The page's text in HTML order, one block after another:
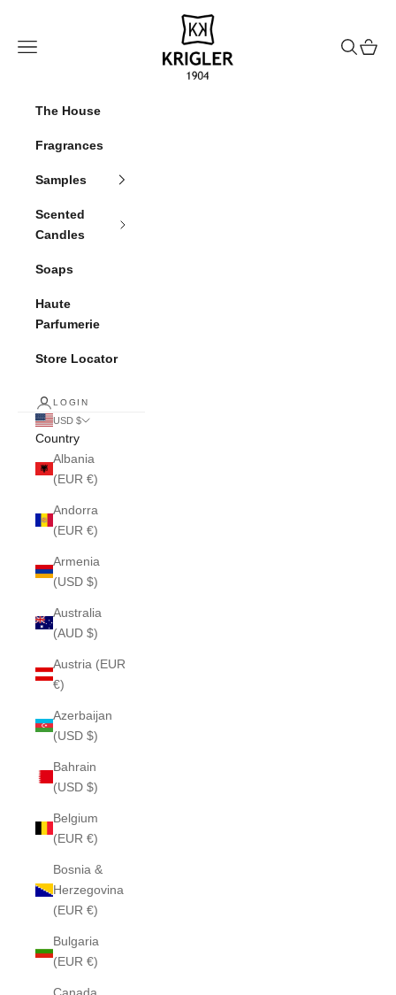
krigler
Navigation menu Search
Cart
The House
Fragrances
Samples
Scented
Candles
Soaps
Haute
Parfumerie
Store Locator
LOGIN
USD $
Country
Albania
(EUR €)
Andorra
(EUR €)
Armenia
(USD $)
Australia
(AUD $)
Austria (EUR
€)
Azerbaijan
(USD $)
Bahrain
(USD $)
Belgium
(EUR €)
Bosnia &
Herzegovina
(EUR €)
Bulgaria
(EUR €)